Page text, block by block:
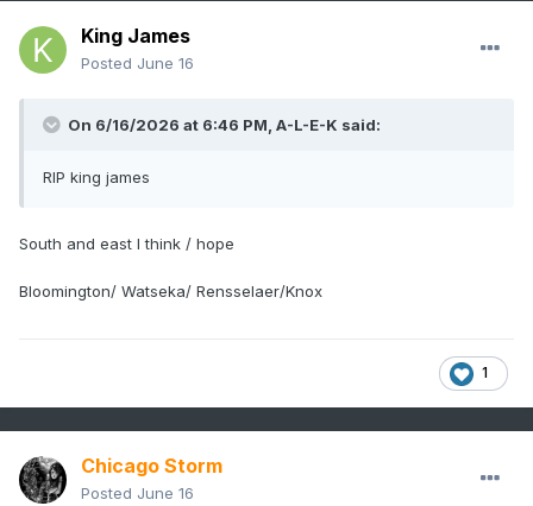
King James
Posted June 16
On 6/16/2026 at 6:46 PM, A-L-E-K said:
RIP king james
South and east I think / hope
Bloomington/ Watseka/ Rensselaer/Knox
1
Chicago Storm
Posted June 16